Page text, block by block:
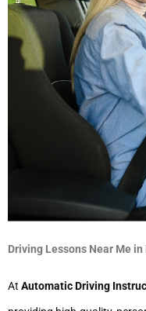
Driving Lessons Near Me in
At Automatic Driving